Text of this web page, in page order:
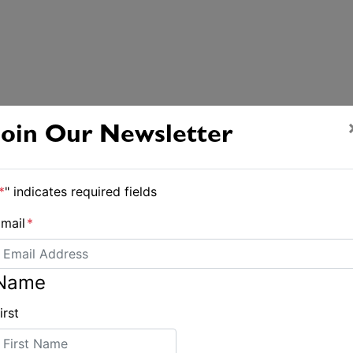
Our Newsletter
*" indicates required fields
*